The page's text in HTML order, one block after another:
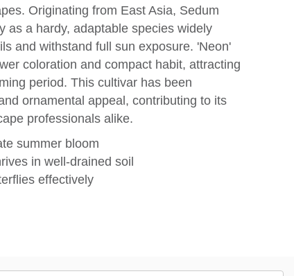
Originating from East Asia, Sedum
as a hardy, adaptable species widely
and withstand full sun exposure. 'Neon'
coloration and compact habit, attracting
period. This cultivar has been
ornamental appeal, contributing to its
professionals alike.
summer bloom
in well-drained soil
effectively